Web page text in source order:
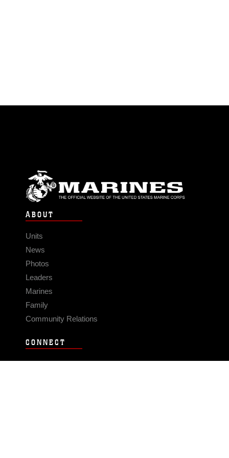
ABOUT
Units
News
Photos
Leaders
Marines
Family
Community Relations
CONNECT
Contact Us